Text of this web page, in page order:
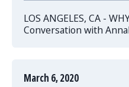
LOS ANGELES, CA -
Conversation with
March 6, 2020